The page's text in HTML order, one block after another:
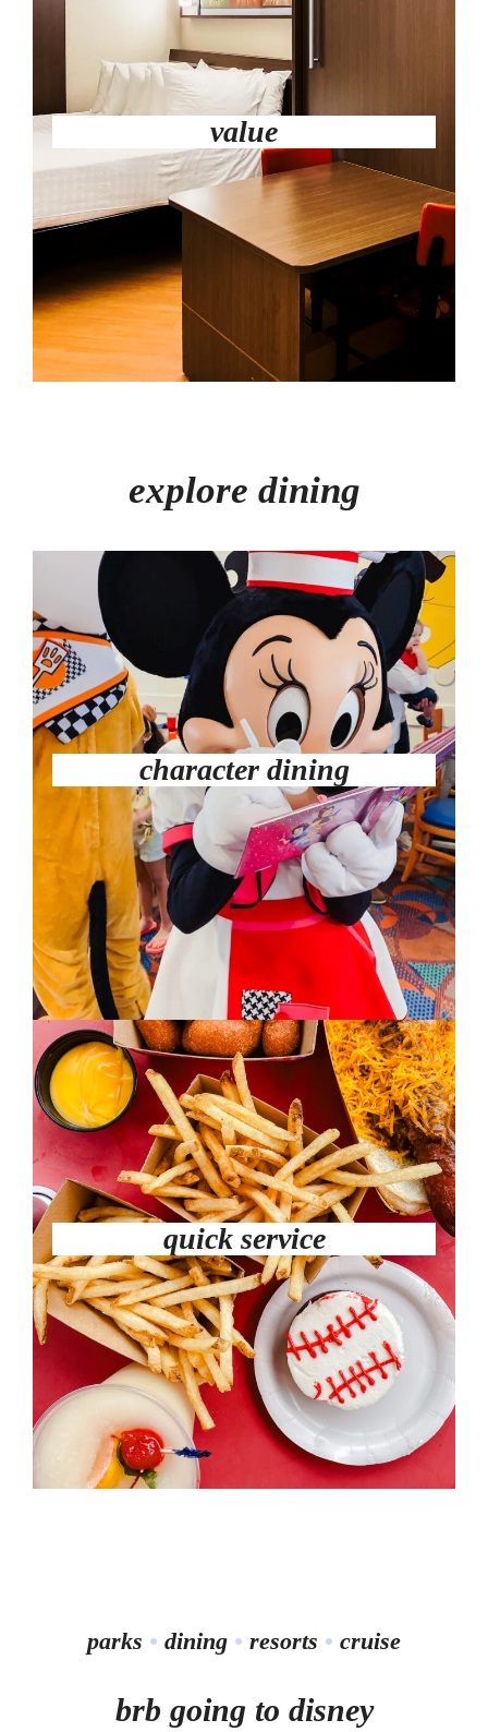
value
explore dining
character dining
quick service
parks • dining • resorts • cruise
brb going to disney